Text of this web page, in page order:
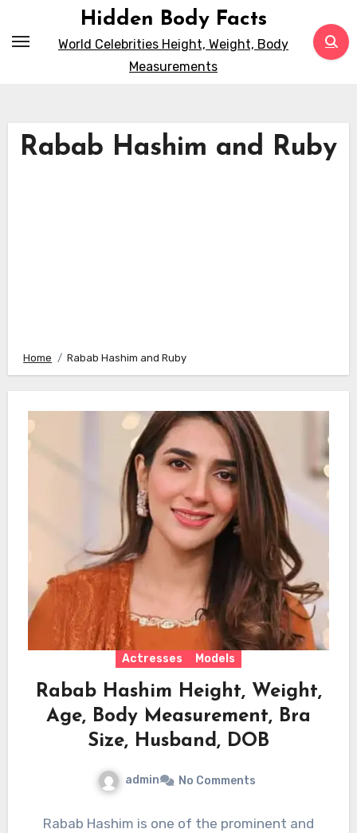
Hidden Body Facts
World Celebrities Height, Weight, Body
Measurements
Rabab Hashim and Ruby
Home Rabab Hashim and Ruby
Actresses Models
Rabab Hashim Height, Weight,
Age, Body Measurement, Bra
Size, Husband, DOB
admin No Comments
Rabab Hashim is one of the prominent and